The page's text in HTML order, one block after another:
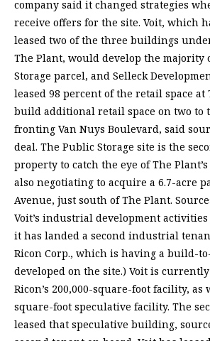
company said it changed strategies
receive offers for the site. Voit, which
leased two of the three buildings
The Plant, would develop the majority
Storage parcel, and Selleck
leased 98 percent of the retail space
build additional retail space on two to
fronting Van Nuys Boulevard, said
deal. The Public Storage site is the
property to catch the eye of The
also negotiating to acquire a 6.7-acre
Avenue, just south of The Plant.
Voit’s industrial development
it has landed a second industrial
Ricon Corp., which is having a build-
developed on the site.) Voit is
Ricon’s 200,000-square-foot facility, as
square-foot speculative facility. The
leased that speculative building,